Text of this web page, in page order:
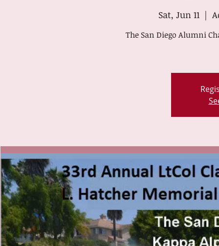
Sat, Jun 11
  |
The San Diego Alumni